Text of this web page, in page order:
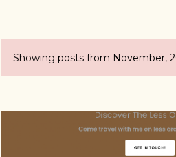
PShowing posts from November,